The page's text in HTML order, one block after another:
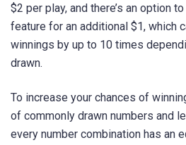
$2 per play, and there’s an option
feature for an additional $1, which
winnings by up to 10 times
drawn.
To increase your chances of
of commonly drawn numbers and
every number combination has an